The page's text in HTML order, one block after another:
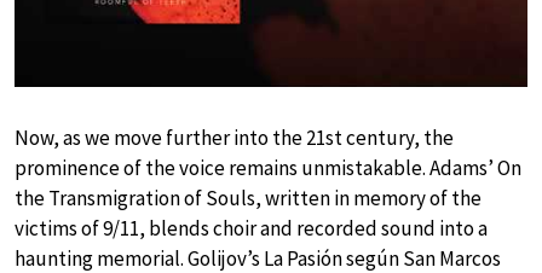
Now, as we move further into the 21st century, the
prominence of the voice remains unmistakable. Adams’ On
the Transmigration of Souls, written in memory of the
victims of 9/11, blends choir and recorded sound into a
haunting memorial. Golijov’s La Pasión según San Marcos